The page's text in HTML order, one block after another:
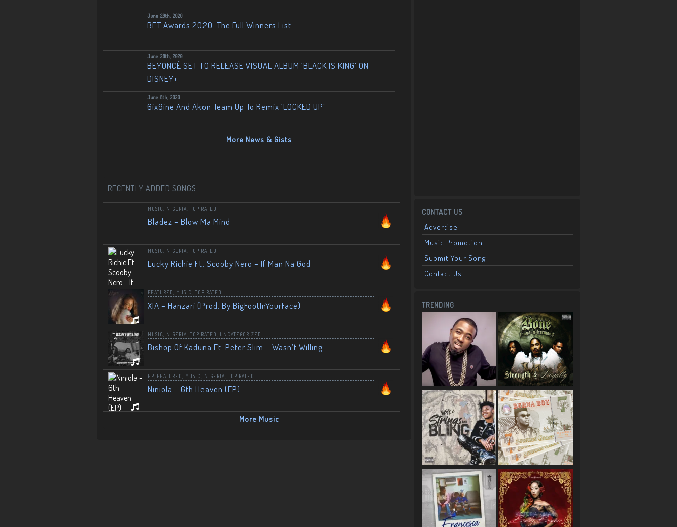
June 29th, 2020
BET Awards 2020: The Full Winners List
June 28th, 2020
BEYONCÉ SET TO RELEASE VISUAL ALBUM ‘BLACK IS KING’ ON
DISNEY+
June 8th, 2020
6ix9ine And Akon Team Up To Remix ‘LOCKED UP’
More News & Gists
RECENTLY ADDED SONGS
MUSIC NIGERIA TOP RATED
Bladez – Blow Ma Mind
MUSIC NIGERIA TOP RATED
Lucky Richie Ft. Scooby Nero – If Man Na God
FEATURED MUSIC TOP RATED
XIA – Hanzari (Prod. By BigFootInYourFace)
MUSIC NIGERIA TOP RATED UNCATEGORIZED
Bishop Of Kaduna Ft. Peter Slim – Wasn’t Willing
EP FEATURED MUSIC NIGERIA TOP RATED
Niniola – 6th Heaven (EP)
More Music
CONTACT US
Advertise
Music Promotion
Submit Your Song
Contact Us
TRENDING